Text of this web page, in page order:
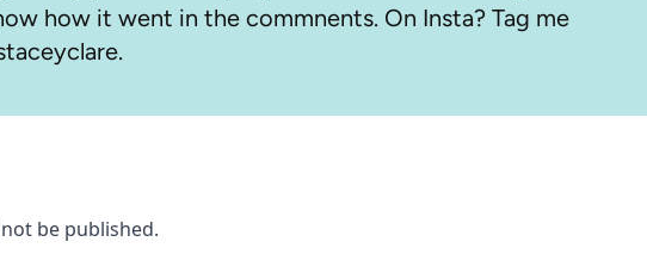
how it went in the commnents. On Insta? Tag me
be published.